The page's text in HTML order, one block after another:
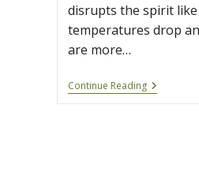
disrupts the spirit like
temperatures drop
are more…
Continue Reading5
Tips